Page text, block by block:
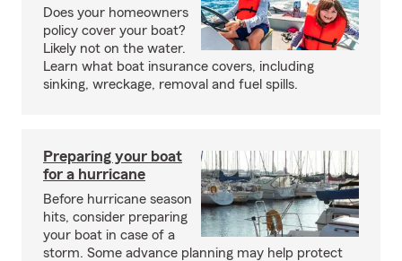
Does your homeowners
policy cover your boat?
Likely not on the water.
Learn what boat insurance covers, including
sinking, wreckage, removal and fuel spills.
Preparing your boat
for a hurricane
Before hurricane season
hits, consider preparing
your boat in case of a
storm. Some advance planning may help protect